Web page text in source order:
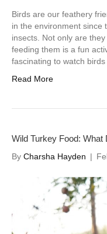
Birds are our feathery
in the environment since
insects. Not only are
feeding them is a fun
fascinating to watch
Read More
Wild Turkey Food: What
By Charsha Hayden |